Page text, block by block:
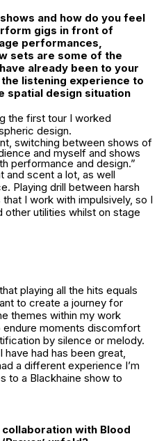
and how do you feel
gigs in front of
performances,
sets are some of the
already been to your
listening experience to
spatial design situation
the first tour I worked
design.
switching between shows of
and myself and shows
performance and design.”
and scent a lot, as well
Playing drill between harsh
I work with impulsively, so I
other utilities whilst on stage
playing all the hits equals
to create a journey for
themes within my work
endure moments discomfort
by silence or melody.
had has been great,
a different experience I’m
to a Blackhaine show to
with Blood